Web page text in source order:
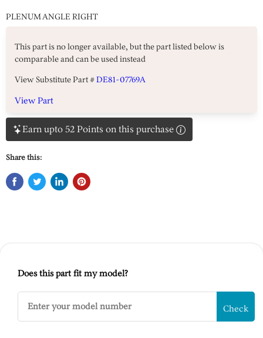
PLENUM ANGLE RIGHT
This part is no longer available, but the part listed below is
comparable and can be used instead
View Substitute Part #DE81-07769A
View Part
Earn upto 52 Points on this purchase
Share this:
Does this part fit my model?
Check